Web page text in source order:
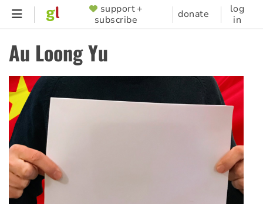
Skip
content
SUPPORTER
MENU
support +
subscribe
donate
log
in
Au Loong Yu